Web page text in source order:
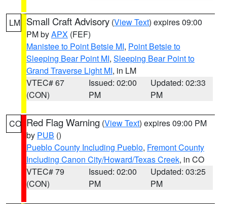
LM Small Craft Advisory (View Text) expires 09:00
PM byAPX (FEF)
Manistee to Point Betsie MI, Point Betsie to
Sleeping Bear Point MI, Sleeping Bear Point to
Grand Traverse Light MI, in LM
VTEC# 67
(CON)
Issued: 02:00
PM
Updated: 02:33
PM
CO Red Flag Warning (View Text) expires 09:00 PM
by PUB ()
Pueblo County Including Pueblo, Fremont County
Including Canon City/Howard/Texas Creek, in CO
VTEC# 79
(CON)
Issued: 02:00
PM
Updated: 03:25
PM